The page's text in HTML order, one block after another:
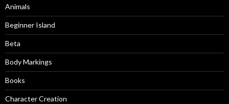
Animals
Beginner Island
Beta
Body Markings
Books
Character Creation